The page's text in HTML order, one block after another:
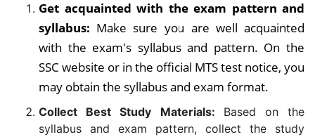
Get acquainted with the exam pattern and
syllabus: Make sure you are well acquainted
with the exam's syllabus and pattern. On the
SSC website or in the official MTS test notice, you
may obtain the syllabus and exam format.
Collect Best Study Materials: Based on the
syllabus and exam pattern, collect the study